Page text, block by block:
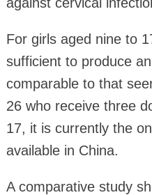
For girls aged nine to
sufficient to produce
comparable to that
26 who receive three
17, it is currently the
available in China.
A comparative study